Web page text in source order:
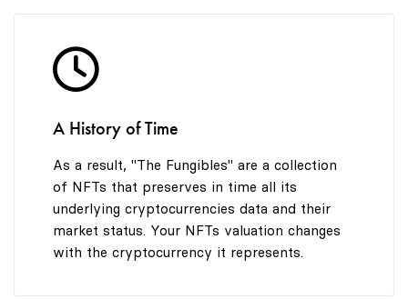
A History of Time
As a result, "The Fungibles" are a collection
of NFTs that preserves in time all its
underlying cryptocurrencies data and their
market status. Your NFTs valuation changes
with the cryptocurrency it represents.